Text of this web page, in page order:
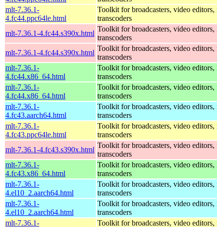
mlt-7.36.1-
4.fc44.ppc64le.html
Toolkit for broadcasters, video editors,
transcoders
mlt-7.36.1-4.fc44.s390x.html
Toolkit for broadcasters, video editors,
transcoders
mlt-7.36.1-4.fc44.s390x.html
Toolkit for broadcasters, video editors,
transcoders
mlt-7.36.1-
4.fc44.x86_64.html
Toolkit for broadcasters, video editors,
transcoders
mlt-7.36.1-
4.fc44.x86_64.html
Toolkit for broadcasters, video editors,
transcoders
mlt-7.36.1-
4.fc43.aarch64.html
Toolkit for broadcasters, video editors,
transcoders
mlt-7.36.1-
4.fc43.ppc64le.html
Toolkit for broadcasters, video editors,
transcoders
mlt-7.36.1-4.fc43.s390x.html
Toolkit for broadcasters, video editors,
transcoders
mlt-7.36.1-
4.fc43.x86_64.html
Toolkit for broadcasters, video editors,
transcoders
mlt-7.36.1-
4.el10_2.aarch64.html
Toolkit for broadcasters, video editors,
transcoders
mlt-7.36.1-
4.el10_2.aarch64.html
Toolkit for broadcasters, video editors,
transcoders
mlt-7.36.1-
Toolkit for broadcasters, video editors,